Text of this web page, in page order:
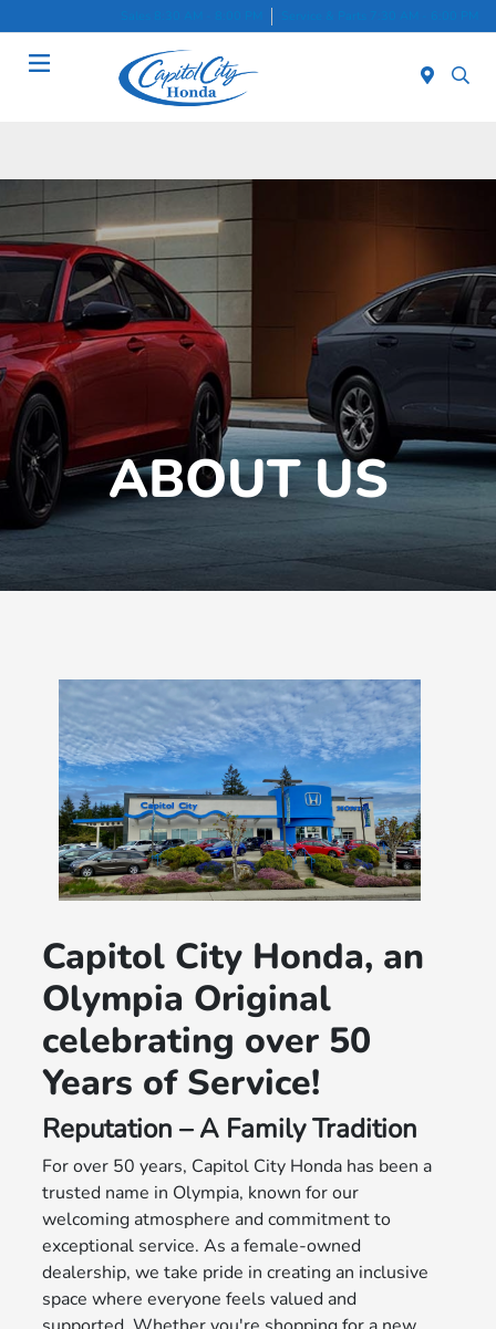
Sales 8:30 AM - 8:00 PM Service & Parts 7:30 AM - 6:00 PM
ABOUT US
Capitol City Honda, an
Olympia Original
celebrating over 50
Years of Service!
Reputation – A Family Tradition
For over 50 years, Capitol City Honda has been a
trusted name in Olympia, known for our
welcoming atmosphere and commitment to
exceptional service. As a female-owned
dealership, we take pride in creating an inclusive
space where everyone feels valued and